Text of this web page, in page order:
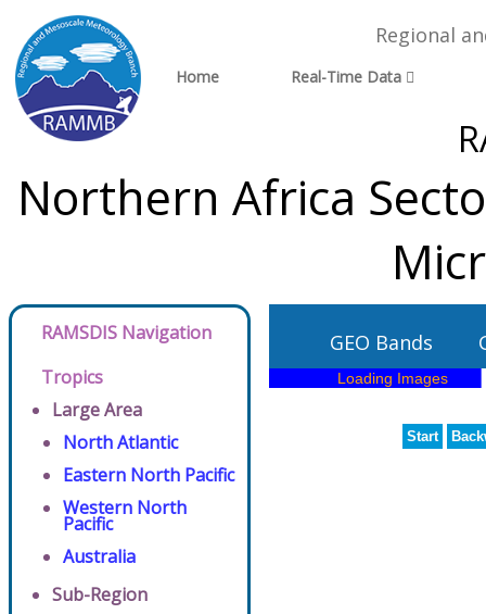
Regional
Home Real-Time Data
Northern Africa
RAMSDIS Navigation
Tropics
Large Area
North Atlantic
Eastern North Pacific
Western North
Pacific
Australia
Sub-Region
GEO Bands
Start